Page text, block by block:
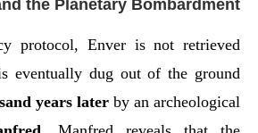
the Planetary Bombardment
protocol, Enver is not retrieved
eventually dug out of the ground
years later by an archeological